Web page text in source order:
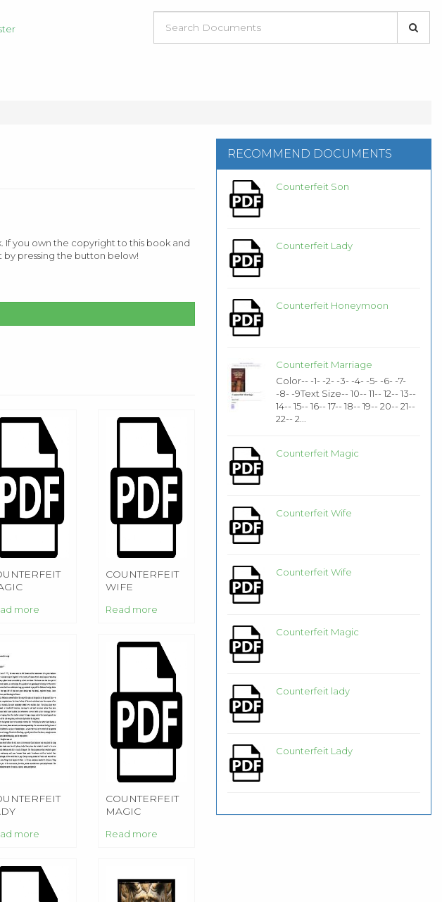
If you own the copyright to this book and
pressing the button below!
more
COUNTERFEIT
WIFE
Read more
more
COUNTERFEIT
MAGIC
Read more
RECOMMEND DOCUMENTS
Counterfeit Son
Counterfeit Lady
Counterfeit Honeymoon
Counterfeit Marriage
Color-- -1- -2- -3- -4- -5- -6- -7-
-8- -9Text Size-- 10-- 11-- 12-- 13--
14-- 15-- 16-- 17-- 18-- 19-- 20-- 21--
22-- 2...
Counterfeit Magic
Counterfeit Wife
Counterfeit Wife
Counterfeit Magic
Counterfeit lady
Counterfeit Lady